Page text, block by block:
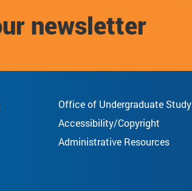
newsletter
Office of Undergraduate Study
Accessibility/Copyright
Administrative Resources